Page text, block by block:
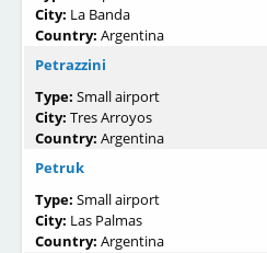
City: La Banda
Country: Argentina
Petrazzini
Type: Small airport
City: Tres Arroyos
Country: Argentina
Petruk
Type: Small airport
City: Las Palmas
Country: Argentina